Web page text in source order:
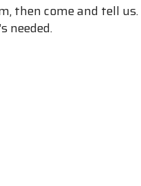
then come and tell
needed.